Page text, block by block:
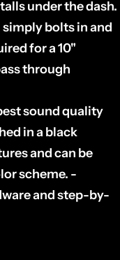
under the dash.
simply bolts in and
for a 10"
through
sound quality
in a black
and can be
scheme. -
and step-by-